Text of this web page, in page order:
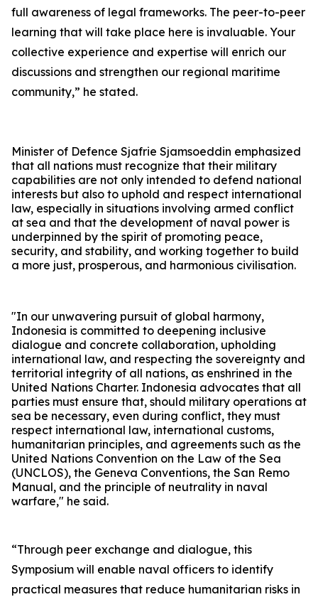
full awareness of legal frameworks. The peer-to-peer
learning that will take place here is invaluable. Your
collective experience and expertise will enrich our
discussions and strengthen our regional maritime
community,” he stated.
Minister of Defence Sjafrie Sjamsoeddin emphasized
that all nations must recognize that their military
capabilities are not only intended to defend national
interests but also to uphold and respect international
law, especially in situations involving armed conflict
at sea and that the development of naval power is
underpinned by the spirit of promoting peace,
security, and stability, and working together to build
a more just, prosperous, and harmonious civilisation.
"In our unwavering pursuit of global harmony,
Indonesia is committed to deepening inclusive
dialogue and concrete collaboration, upholding
international law, and respecting the sovereignty and
territorial integrity of all nations, as enshrined in the
United Nations Charter. Indonesia advocates that all
parties must ensure that, should military operations at
sea be necessary, even during conflict, they must
respect international law, international customs,
humanitarian principles, and agreements such as the
United Nations Convention on the Law of the Sea
(UNCLOS), the Geneva Conventions, the San Remo
Manual, and the principle of neutrality in naval
warfare," he said.
“Through peer exchange and dialogue, this
Symposium will enable naval officers to identify
practical measures that reduce humanitarian risks in